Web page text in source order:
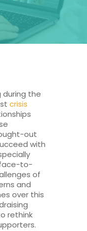
during the
crisis
out
with
face-to-
of
and
over this
rethink